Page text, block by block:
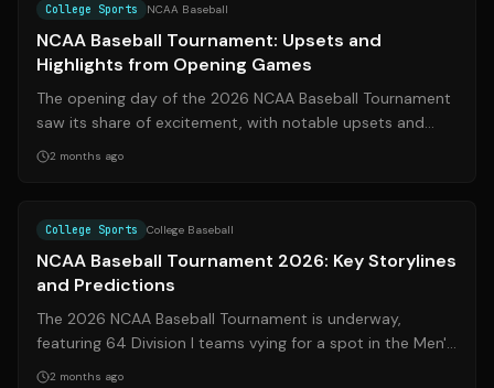
College Sports NCAA Baseball
NCAA Baseball Tournament: Upsets and
Highlights from Opening Games
The opening day of the 2026 NCAA Baseball Tournament
saw its share of excitement, with notable upsets and
high-scoring games setting the ton...
2 months ago
College Sports College Baseball
NCAA Baseball Tournament 2026: Key Storylines
and Predictions
The 2026 NCAA Baseball Tournament is underway,
featuring 64 Division I teams vying for a spot in the Men's
College World Series in Omaha. Th...
2 months ago